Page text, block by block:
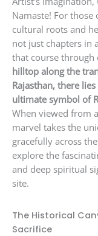
Namaste! For
cultural roots and
not just chapters in
that course through
hilltop along the
Rajasthan, there
ultimate symbol of
When viewed from
marvel takes the
gracefully across
explore the
and deep spiritual
site.
The Historical
Sacrifice